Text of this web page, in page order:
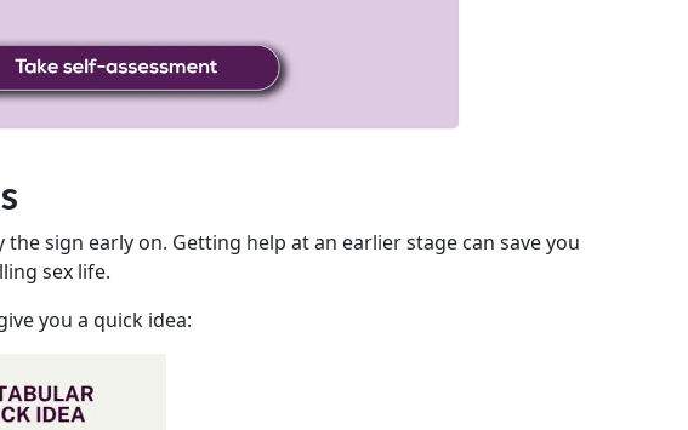
sign early on. Getting help at an earlier stage can save you
sex life.
you a quick idea: